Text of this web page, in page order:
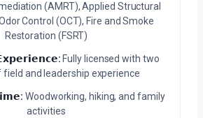
(AMRT), Applied Structural
Control (OCT), Fire and Smoke
Restoration (FSRT)
Fully licensed with two
field and leadership experience
Woodworking, hiking, and family
activities